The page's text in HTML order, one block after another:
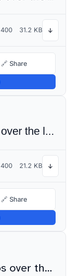
400 31.2 KB ↓
🔗 Share
The quick brown fox jumps over the lazy dog
400 21.2 KB ↓
🔗 Share
The quick brown fox jumps over the lazy dog